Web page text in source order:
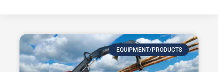
EQUIPMENT/PRODUCTS